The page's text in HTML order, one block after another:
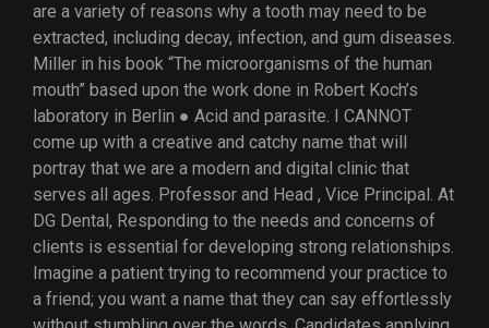
are a variety of reasons why a tooth may need to be
extracted, including decay, infection, and gum diseases.
Miller in his book “The microorganisms of the human
mouth” based upon the work done in Robert Koch’s
laboratory in Berlin ● Acid and parasite. I CANNOT
come up with a creative and catchy name that will
portray that we are a modern and digital clinic that
serves all ages. Professor and Head , Vice Principal. At
DG Dental, Responding to the needs and concerns of
clients is essential for developing strong relationships.
Imagine a patient trying to recommend your practice to
a friend; you want a name that they can say effortlessly